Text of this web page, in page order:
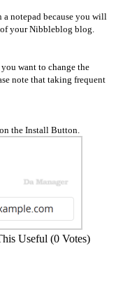
a notepad because you will
your Nibbleblog blog.
want to change the
note that taking frequent
the Install Button.
Useful (0 Votes)